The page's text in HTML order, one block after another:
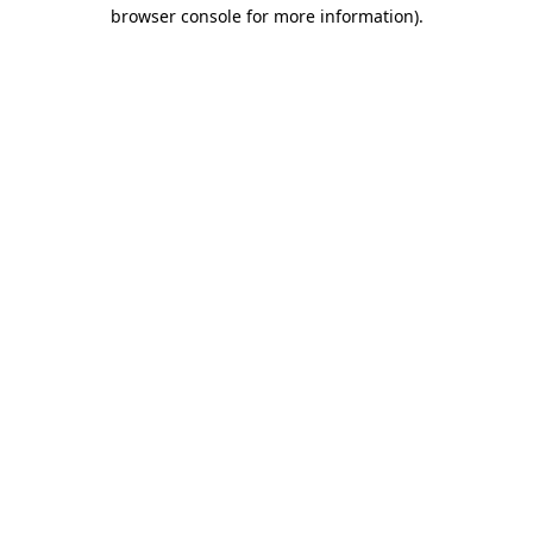
browser console for more information).